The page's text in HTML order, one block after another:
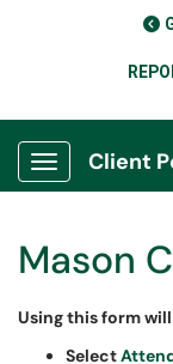
Show
Client
Mason
Using this form
Select